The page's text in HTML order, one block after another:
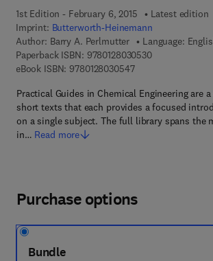
1st Edition - February 6, 2015
Latest edition
Imprint: Butterworth-Heinemann
Author: Barry A. Perlmutter
Language:
Paperback ISBN: 97801280305309 7 8 - 0 - 1 2 -
eBook ISBN: 97801280305479 7 8 - 0 - 1 2 - 8 0
Practical Guides in Chemical Engineering are
short texts that each provides a focused
on a single subject. The full library spans the
in… Read more
Purchase options
Bundle